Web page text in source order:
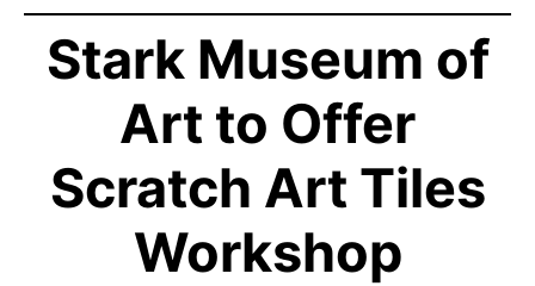
Stark Museum of
Art to Offer
Scratch Art Tiles
Workshop